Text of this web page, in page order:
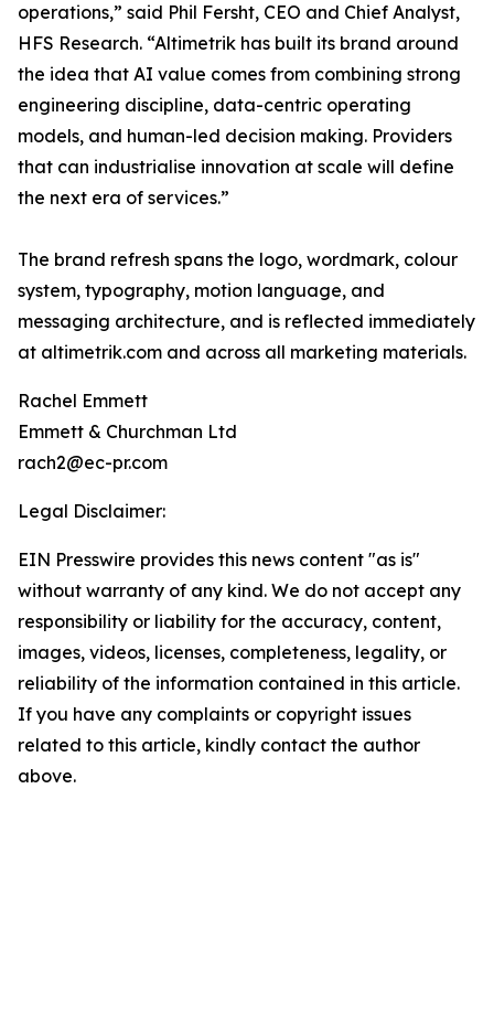
operations,” said Phil Fersht, CEO and Chief Analyst,
HFS Research. “Altimetrik has built its brand around
the idea that AI value comes from combining strong
engineering discipline, data-centric operating
models, and human-led decision making. Providers
that can industrialise innovation at scale will define
the next era of services.”
The brand refresh spans the logo, wordmark, colour
system, typography, motion language, and
messaging architecture, and is reflected immediately
at altimetrik.com and across all marketing materials.
Rachel Emmett
Emmett & Churchman Ltd
rach2@ec-pr.com
Legal Disclaimer:
EIN Presswire provides this news content "as is"
without warranty of any kind. We do not accept any
responsibility or liability for the accuracy, content,
images, videos, licenses, completeness, legality, or
reliability of the information contained in this article.
If you have any complaints or copyright issues
related to this article, kindly contact the author
above.